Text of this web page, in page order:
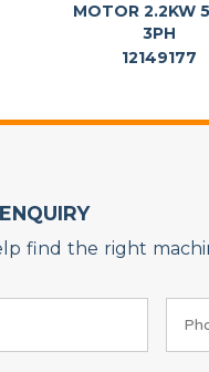
MOTOR 2.2KW
3PH
12149177
find the right